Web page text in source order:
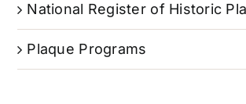
National Register of Historic
Plaque Programs